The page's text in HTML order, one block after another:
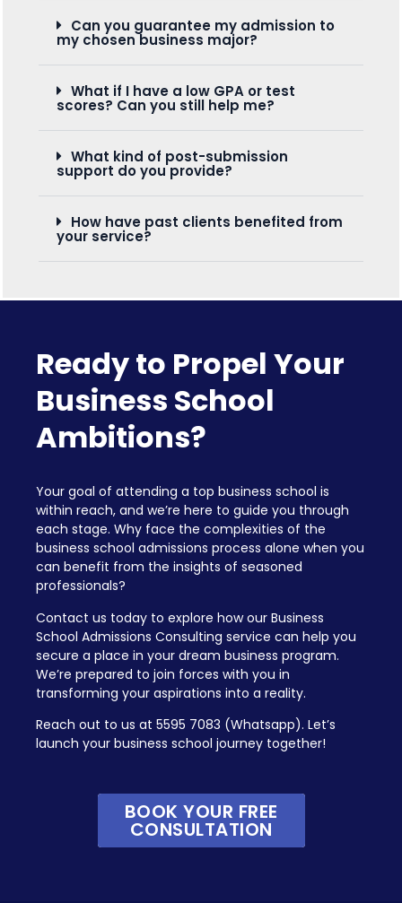
Can you guarantee my admission to
my chosen business major?
What if I have a low GPA or test
scores? Can you still help me?
What kind of post-submission
support do you provide?
How have past clients benefited from
your service?
Ready to Propel Your
Business School
Ambitions?
Your goal of attending a top business school is
within reach, and we’re here to guide you through
each stage. Why face the complexities of the
business school admissions process alone when you
can benefit from the insights of seasoned
professionals?
Contact us today to explore how our Business
School Admissions Consulting service can help you
secure a place in your dream business program.
We’re prepared to join forces with you in
transforming your aspirations into a reality.
Reach out to us at 5595 7083 (Whatsapp). Let’s
launch your business school journey together!
BOOK YOUR FREE
CONSULTATION